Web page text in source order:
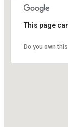
This page
Do you own